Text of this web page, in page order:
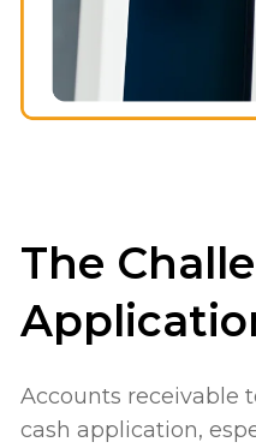
The
Accounts receivable
cash application,